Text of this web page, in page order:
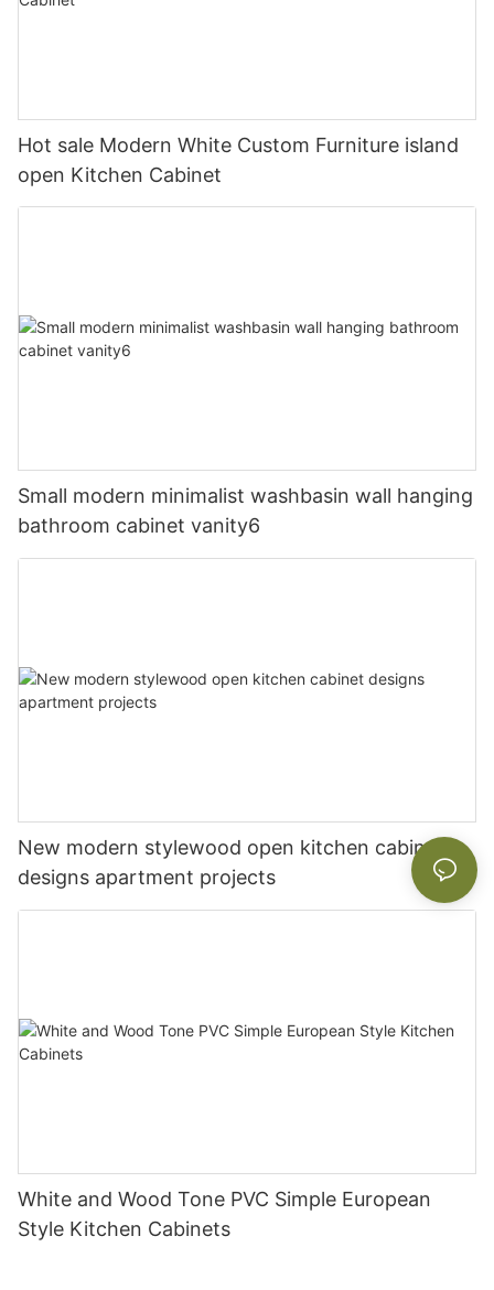
Hot sale Modern White Custom Furniture island
open Kitchen Cabinet
Small modern minimalist washbasin wall hanging
bathroom cabinet vanity6
New modern stylewood open kitchen cabinet
designs apartment projects
White and Wood Tone PVC Simple European
Style Kitchen Cabinets